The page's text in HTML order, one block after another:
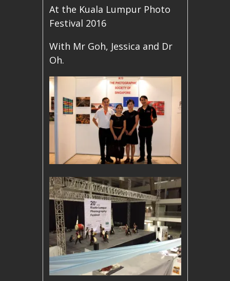
At the Kuala Lumpur Photo
Festival 2016
With Mr Goh, Jessica and Dr
Oh.